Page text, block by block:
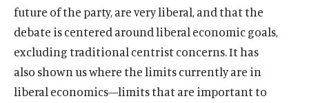
future of the party, are very liberal, and that the
debate is centered around liberal economic goals,
excluding traditional centrist concerns. It has
also shown us where the limits currently are in
liberal economics—limits that are important to